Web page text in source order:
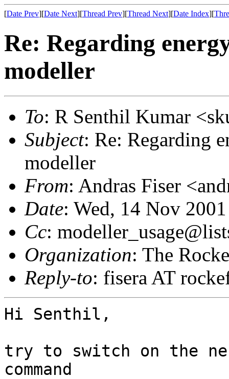
[Date Prev][Date Next][Thread Prev][Thread Next][Date Index][
Re: Regarding
modeller
To: R Senthil Kumar
Subject: Re: Regarding
modeller
From: Andras Fiser
Date: Wed, 14 Nov
Cc:
Organization: The
Reply-to: fisera AT
Hi Senthil,
try to switch on the
command